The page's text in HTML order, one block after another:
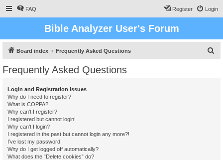
FAQ Login
Register
Bible Analyzer User's Forum
Board index Frequently Asked Questions
Frequently Asked Questions
Login and Registration Issues
Why do I need to register?
What is COPPA?
Why can’t I register?
I registered but cannot login!
Why can’t I login?
I registered in the past but cannot login any more?!
I’ve lost my password!
Why do I get logged off automatically?
What does the “Delete cookies” do?